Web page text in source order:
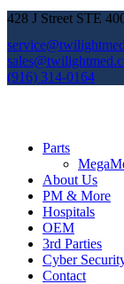
428 J Street STE
(916) 314-0164
Parts
About Us
PM & More
Hospitals
OEM
3rd Parties
Cyber
Contact